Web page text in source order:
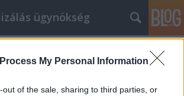
My Personal Information
out of the sale, sharing to third parties, or
ügynökség
In Regards To
Can Learn